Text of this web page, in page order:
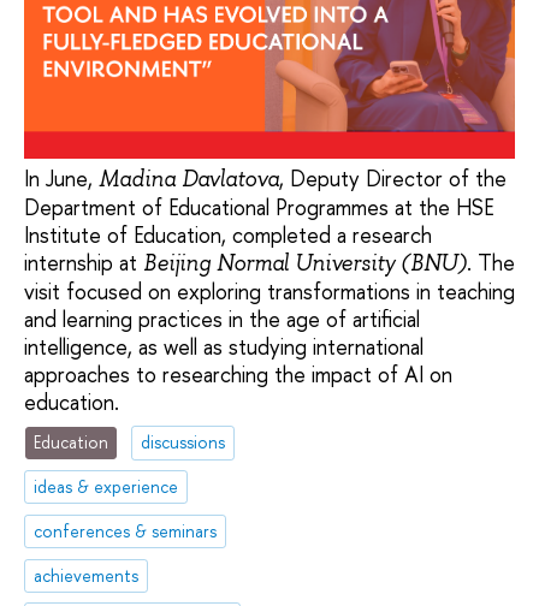
In June, Madina Davlatova, Deputy Director of the
Department of Educational Programmes at the HSE
Institute of Education, completed a research
internship at Beijing Normal University (BNU). The
visit focused on exploring transformations in teaching
and learning practices in the age of artificial
intelligence, as well as studying international
approaches to researching the impact of AI on
education.
Education
discussions
ideas & experience
conferences & seminars
achievements